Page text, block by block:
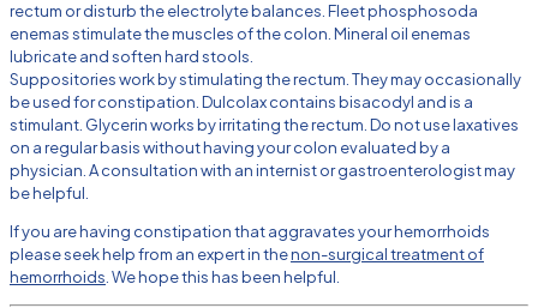
rectum or disturb the electrolyte balances. Fleet phosphosoda
enemas stimulate the muscles of the colon. Mineral oil enemas
lubricate and soften hard stools.
Suppositories work by stimulating the rectum. They may occasionally
be used for constipation. Dulcolax contains bisacodyl and is a
stimulant. Glycerin works by irritating the rectum. Do not use laxatives
on a regular basis without having your colon evaluated by a
physician. A consultation with an internist or gastroenterologist may
be helpful.
If you are having constipation that aggravates your hemorrhoids
please seek help from an expert in thenon-surgical treatment of
hemorrhoids . We hope this has been helpful.